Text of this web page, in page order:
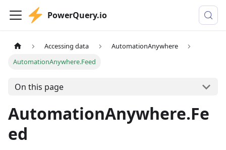
PowerQuery.io
Accessing data
AutomationAnywhere
AutomationAnywhere.Feed
On this page
AutomationAnywhere.Fe
ed